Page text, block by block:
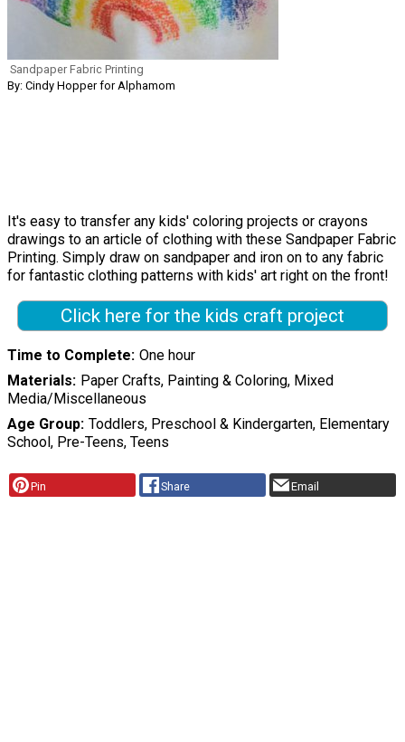
Sandpaper Fabric Printing
By: Cindy Hopper for Alphamom
It's easy to transfer any kids' coloring projects or crayons
drawings to an article of clothing with these Sandpaper Fabric
Printing. Simply draw on sandpaper and iron on to any fabric
for fantastic clothing patterns with kids' art right on the front!
Click here for the kids craft project
Time to Complete One hour
Materials Paper Crafts, Painting & Coloring, Mixed
Media/Miscellaneous
Age Group Toddlers, Preschool & Kindergarten, Elementary
School, Pre-Teens, Teens
Pin Share Email